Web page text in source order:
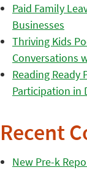
Paid Family
Businesses
Thriving Kids
Conversations
Reading Ready
Participation in
Recent
New Pre-k